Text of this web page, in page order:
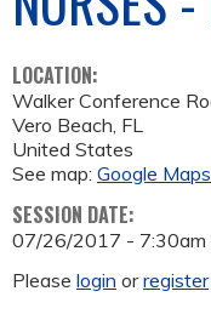
LOCATION:
Walker Conference
Vero Beach, FL
United States
See map: Google Maps
SESSION DATE:
07/26/2017 - 7:30am
Please login orregister